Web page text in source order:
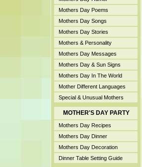
Mothers Day Poems
Mothers Day Songs
Mothers Day Stories
Mothers & Personality
Mothers Day Messages
Mothers Day & Sun Signs
Mothers Day In The World
Mother Different Languages
Special & Unusual Mothers
MOTHER'S DAY PARTY
Mothers Day Recipes
Mothers Day Dinner
Mothers Day Decoration
Dinner Table Setting Guide